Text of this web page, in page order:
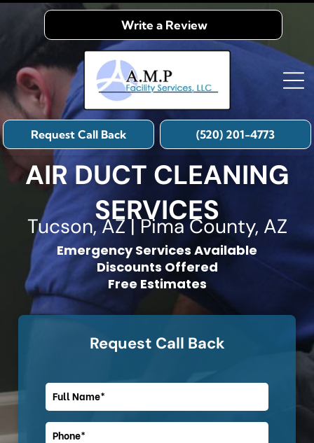
Write a Review
(520) 201-4773
Request Call Back
AIR DUCT CLEANING
SERVICES
Tucson, AZ | Pima County, AZ
Emergency Services Available
Discounts Offered
Free Estimates
Request Call Back